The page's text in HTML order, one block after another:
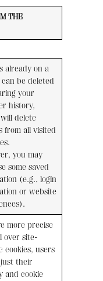
THE
already on a
be deleted
your
history,
delete
from all visited
you may
some saved
(e.g., login
or website
more precise
over site-
cookies, users
their
and cookie